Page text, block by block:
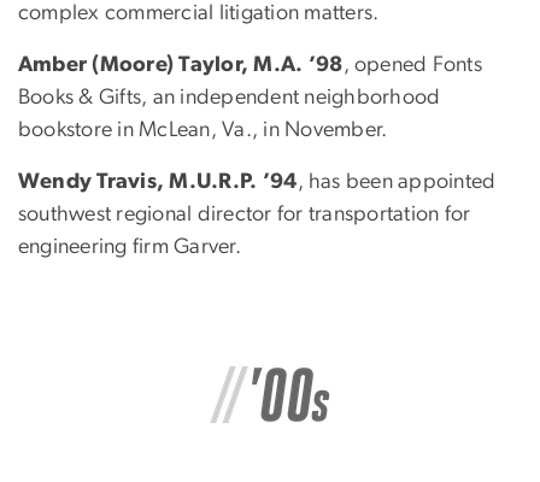
complex commercial litigation matters.
Amber (Moore) Taylor, M.A. ’98, opened Fonts
Books & Gifts, an independent neighborhood
bookstore in McLean, Va., in November.
Wendy Travis, M.U.R.P. ’94, has been appointed
southwest regional director for transportation for
engineering firm Garver.